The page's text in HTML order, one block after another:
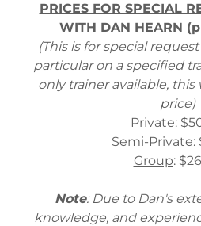
PRICES FOR SPECIAL
WITH DAN HEARN
(This is for special
particular on a specified
only trainer available,
price)
Private:
Semi-Private:
Group:
Note: Due to Dan's
knowledge, and